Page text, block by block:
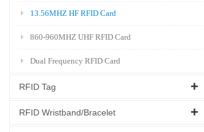
13.56MHZ HF RFID Card
860-960MHZ UHF RFID Card
Dual Frequency RFID Card
RFID Tag
RFID Wristband/Bracelet